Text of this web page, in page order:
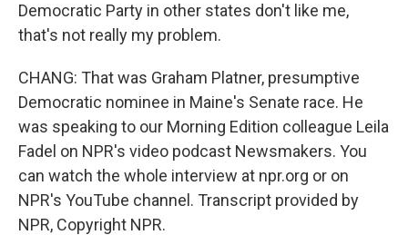
Democratic Party in other states don't like me,
that's not really my problem.
CHANG: That was Graham Platner, presumptive
Democratic nominee in Maine's Senate race. He
was speaking to our Morning Edition colleague Leila
Fadel on NPR's video podcast Newsmakers. You
can watch the whole interview at npr.org or on
NPR's YouTube channel. Transcript provided by
NPR, Copyright NPR.